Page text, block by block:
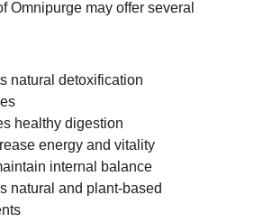
Omnipurge may offer several
natural detoxification
healthy digestion
energy and vitality
internal balance
natural and plant-based